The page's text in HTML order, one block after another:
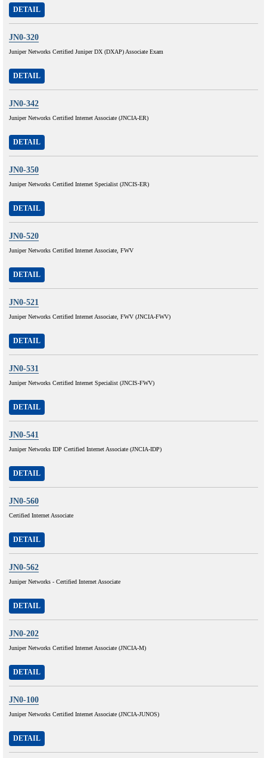
DETAIL
JN0-320
Juniper Networks Certified Juniper DX (DXAP) Associate Exam
DETAIL
JN0-342
Juniper Networks Certified Internet Associate (JNCIA-ER)
DETAIL
JN0-350
Juniper Networks Certified Internet Specialist (JNCIS-ER)
DETAIL
JN0-520
Juniper Networks Certified Internet Associate, FWV
DETAIL
JN0-521
Juniper Networks Certified Internet Associate, FWV (JNCIA-FWV)
DETAIL
JN0-531
Juniper Networks Certified Internet Specialist (JNCIS-FWV)
DETAIL
JN0-541
Juniper Networks IDP Certified Internet Associate (JNCIA-IDP)
DETAIL
JN0-560
Certified Internet Associate
DETAIL
JN0-562
Juniper Networks - Certified Internet Associate
DETAIL
JN0-202
Juniper Networks Certified Internet Associate (JNCIA-M)
DETAIL
JN0-100
Juniper Networks Certified Internet Associate (JNCIA-JUNOS)
DETAIL